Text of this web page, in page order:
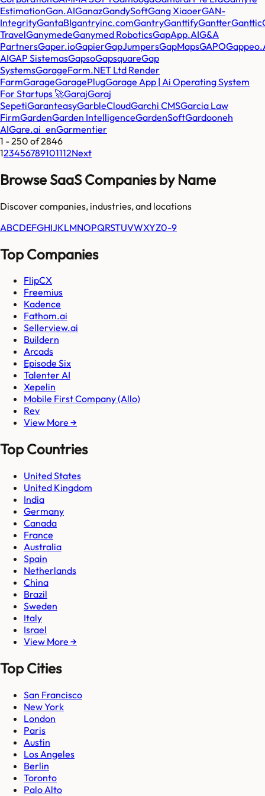
EstimationGan.AIGanazGandySoftGang XiaoerGAN-
IntegrityGantaBIgantryinc.comGantryGanttifyGantterGanttic
TravelGanymedeGanymed RoboticsGapApp.AIG&A
PartnersGaper.ioGapierGapJumpersGapMapsGAPO
AIGAP SistemasGapsoGapsquareGap
SystemsGarageFarm.NET Ltd Render
FarmGarageGaragePlugGarage App | Ai Operating System
For Startups 🚀GarajGaraj
SepetiGaranteasyGarbleCloudGarchi CMSGarcia Law
FirmGardenGarden IntelligenceGardenSoftGardooneh
AIGare.ai_enGarmentier
1 -250 of2846
123456789101112Next
Browse SaaS Companies by Name
Discover companies, industries, and locations
ABCDEFGHIJKLMNOPQRSTUVWXYZ0-9
Top Companies
FlipCX
Freemius
Kadence
Fathom.ai
Sellerview.ai
Buildern
Arcads
Episode Six
Talenter AI
Xepelin
Mobile First Company (Allo)
Rev
View More →
Top Countries
United States
United Kingdom
India
Germany
Canada
France
Australia
Spain
Netherlands
China
Brazil
Sweden
Italy
Israel
View More →
Top Cities
San Francisco
New York
London
Paris
Austin
Los Angeles
Berlin
Toronto
Palo Alto